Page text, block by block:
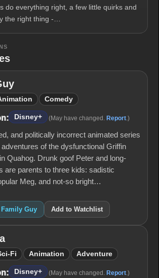
do everything right, a few little quirks and
the right thing -…
Comedy
Disney+ (May have changed. Report .)
and politically incorrect animated series
of the dysfunctional Griffin
Quahog. Drunk goof Peter and long-
are parents to three kids: sadistic
Meg, and not-so bright…
Guy Add to Watchlist
Fi Animation Adventure
Disney+ (May have changed. Report .)